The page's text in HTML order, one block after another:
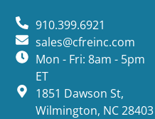
910.399.6921
sales@cfreinc.com
Mon - Fri: 8am - 5pm
ET
1851 Dawson St,
Wilmington, NC 28403